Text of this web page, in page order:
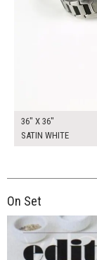
36" X 36"
SATIN WHITE
On Set